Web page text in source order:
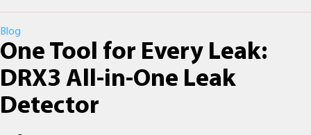
Categories
Blog
One Tool for Every Leak:
DRX3 All-in-One Leak
Detector